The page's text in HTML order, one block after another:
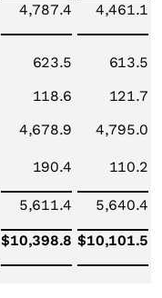
4,787.4 4,461.1
623.5 613.5
118.6 121.7
4,678.9 4,795.0
190.4 110.2
5,611.4 5,640.4
$10,398.8 $10,101.5